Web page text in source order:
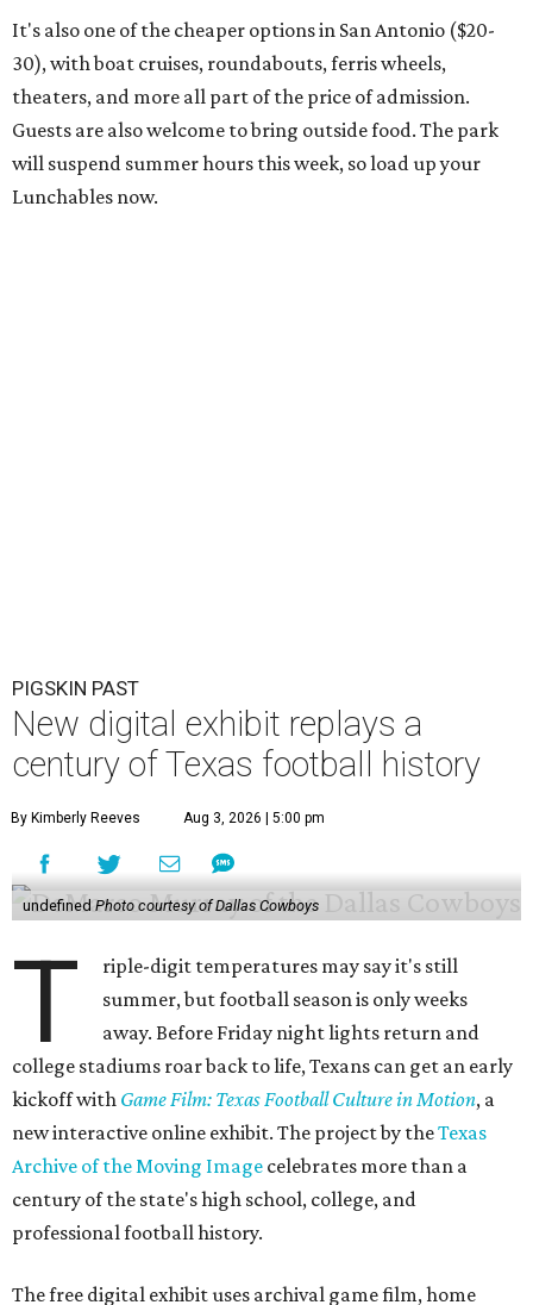
It's also one of the cheaper options in San Antonio ($20-
30), with boat cruises, roundabouts, ferris wheels,
theaters, and more all part of the price of admission.
Guests are also welcome to bring outside food. The park
will suspend summer hours this week, so load up your
Lunchables now.
PIGSKIN PAST
New digital exhibit replays a
century of Texas football history
By Kimberly Reeves Aug 3, 2026 | 5:00 pm
undefinedPhoto courtesy of Dallas Cowboys
T
riple-digit temperatures may say it's still
summer, but football season is only weeks
away. Before Friday night lights return and
college stadiums roar back to life, Texans can get an early
kickoff with Game Film: Texas Football Culture in Motion, a
new interactive online exhibit. The project by theTexas
Archive of the Moving Image celebrates more than a
century of the state's high school, college, and
professional football history.
The free digital exhibit uses archival game film, home